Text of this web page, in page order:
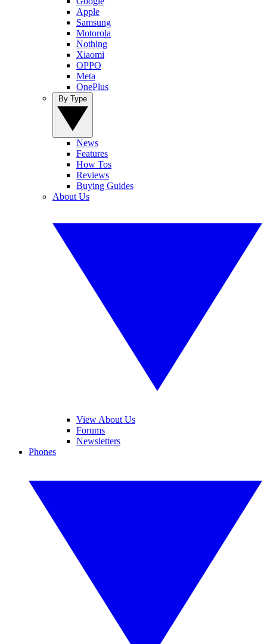
Apple
Samsung
Motorola
Nothing
Xiaomi
OPPO
Meta
OnePlus
News
Features
How Tos
Reviews
Buying Guides
About Us
View About Us
Forums
Newsletters
Phones